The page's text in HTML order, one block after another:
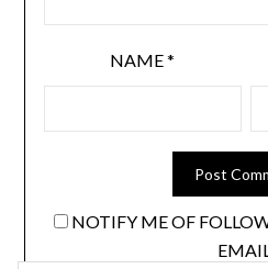
NAME*
NOTIFY ME OF
EMAIL.